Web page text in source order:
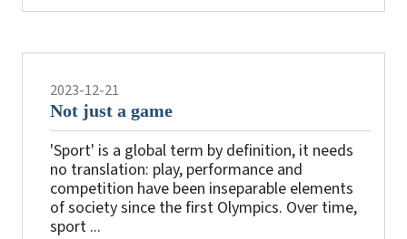
2023-12-21
Not just a game
'Sport' is a global term by definition, it needs
no translation: play, performance and
competition have been inseparable elements
of society since the first Olympics. Over time,
sport ...